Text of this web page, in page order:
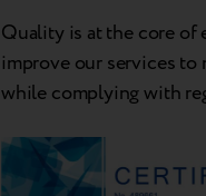
Quality is at the core of
improve our services to
while complying with